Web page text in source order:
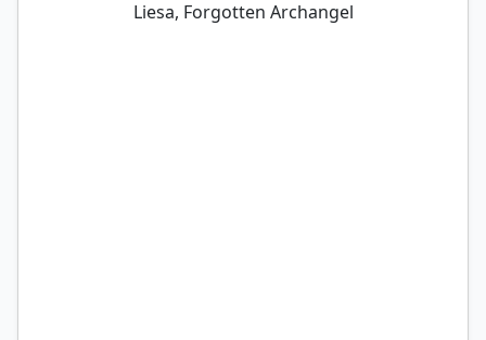
Liesa, Forgotten Archangel